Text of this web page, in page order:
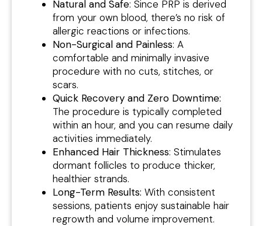
Natural and Safe: Since PRP is derived
from your own blood, there’s no risk of
allergic reactions or infections.
Non-Surgical and Painless: A
comfortable and minimally invasive
procedure with no cuts, stitches, or
scars.
Quick Recovery and Zero Downtime:
The procedure is typically completed
within an hour, and you can resume daily
activities immediately.
Enhanced Hair Thickness: Stimulates
dormant follicles to produce thicker,
healthier strands.
Long-Term Results: With consistent
sessions, patients enjoy sustainable hair
regrowth and volume improvement.